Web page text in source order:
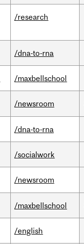
/research
/dna-to-rna
/maxbellschool
/newsroom
/dna-to-rna
/socialwork
/newsroom
/maxbellschool
/english